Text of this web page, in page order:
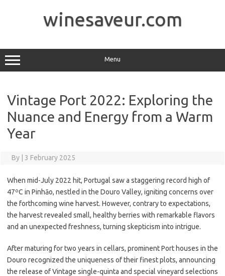
winesaveur.com
Menu
Vintage Port 2022: Exploring the
Nuance and Energy from a Warm
Year
By 3 February 2025
When mid-July 2022 hit, Portugal saw a staggering record high of
47ºC in Pinhāo, nestled in the Douro Valley, igniting concerns over
the forthcoming wine harvest. However, contrary to expectations,
the harvest revealed small, healthy berries with remarkable flavors
and an unexpected freshness, turning skepticism into intrigue.
After maturing for two years in cellars, prominent Port houses in the
Douro recognized the uniqueness of their finest plots, announcing
the release of Vintage single-quinta and special vineyard selections